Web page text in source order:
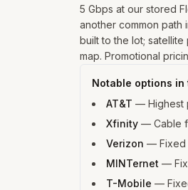
5 Gbps at our stored
another common
built to the lot;
map. Promotional
Notable options in
AT&T — Highest
Xfinity — Cable
Verizon —
MINTernet —
T-Mobile —